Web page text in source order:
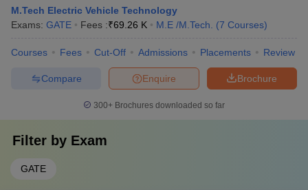
M.Tech Electric Vehicle Technology
Exams: GATE Fees :₹69.26 K M.E /M.Tech. (7 Courses)
Courses Fees Cut-Off Admissions Placements Review
Brochure
Enquire
Compare
300+ Brochures downloaded so far
Filter by Exam
GATE